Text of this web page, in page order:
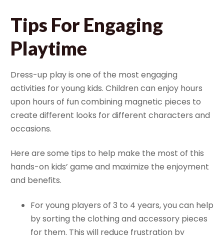
Tips For Engaging
Playtime
Dress-up play is one of the most engaging
activities for young kids. Children can enjoy hours
upon hours of fun combining magnetic pieces to
create different looks for different characters and
occasions.
Here are some tips to help make the most of this
hands-on kids’ game and maximize the enjoyment
and benefits.
For young players of 3 to 4 years, you can help
by sorting the clothing and accessory pieces
for them. This will reduce frustration by